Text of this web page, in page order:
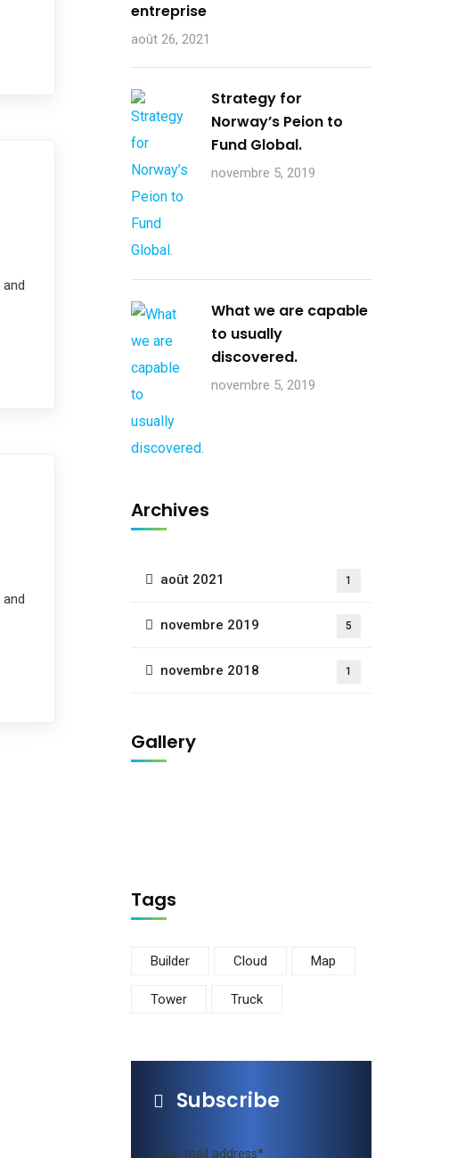
entreprise
août 26, 2021
Strategy for
Norway’s Peion to
Fund Global.
novembre 5, 2019
What we are capable
to usually
discovered.
novembre 5, 2019
Archives
août 2021 1
novembre 2019 5
novembre 2018 1
Gallery
Tags
Builder Cloud Map
Tower Truck
Subscribe
Your mail address*
Newsletter